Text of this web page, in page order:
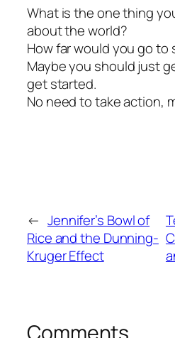
What is the one thing
about the world?
How far would you go to
Maybe you should just
get started.
No need to take action,
← Jennifer’s Bowl of
Rice and the Dunning-
Kruger Effect